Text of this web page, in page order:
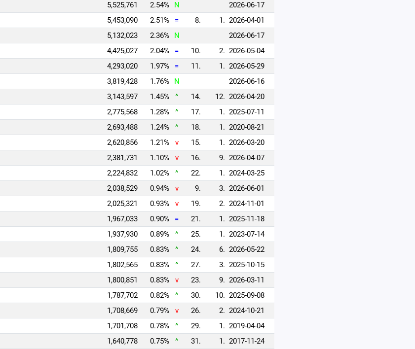
5,525,761 2.54% N
2026-06-17
5,453,090 2.51% = 8. 1. 2026-04-01
5,132,023 2.36% N
2026-06-17
4,425,027 2.04% = 10. 2. 2026-05-04
4,293,020 1.97% = 11. 1. 2026-05-29
3,819,428 1.76% N
2026-06-16
3,143,597 1.45% ^ 14. 12. 2026-04-20
2,775,568 1.28% ^ 17. 1. 2025-07-11
2,693,488 1.24% ^ 18. 1. 2020-08-21
2,620,856 1.21% v 15. 1. 2026-03-20
2,381,731 1.10% v 16. 9. 2026-04-07
2,224,832 1.02% ^ 22. 1. 2024-03-25
2,038,529 0.94% v 9. 3. 2026-06-01
2,025,321 0.93% v 19. 2. 2024-11-01
1,967,033 0.90% = 21. 1. 2025-11-18
1,937,930 0.89% ^ 25. 1. 2023-07-14
1,809,755 0.83% ^ 24. 6. 2026-05-22
1,802,565 0.83% ^ 27. 3. 2025-10-15
1,800,851 0.83% v 23. 9. 2026-03-11
1,787,702 0.82% ^ 30. 10. 2025-09-08
1,708,669 0.79% v 26. 2. 2024-10-21
1,701,708 0.78% ^ 29. 1. 2019-04-04
1,640,778 0.75% ^ 31. 1. 2017-11-24